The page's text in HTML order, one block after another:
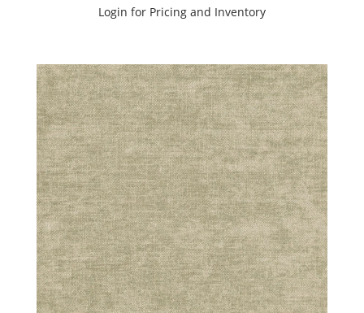
Login for Pricing and Inventory